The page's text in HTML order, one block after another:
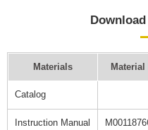
Materials Material
Catalog
Instruction Manual